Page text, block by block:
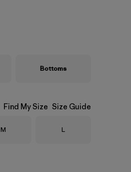
Bottoms
Find My Size Size Guide
Size
M Size
L